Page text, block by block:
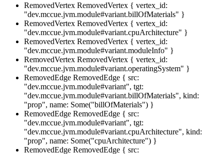
RemovedVertex RemovedVertex { vertex_id:
"dev.mccue.jvm.module#variant.billOfMaterials" }
RemovedVertex RemovedVertex { vertex_id:
"dev.mccue.jvm.module#variant.cpuArchitecture" }
RemovedVertex RemovedVertex { vertex_id:
"dev.mccue.jvm.module#variant.moduleInfo" }
RemovedVertex RemovedVertex { vertex_id:
"dev.mccue.jvm.module#variant.operatingSystem" }
RemovedEdge RemovedEdge { src:
"dev.mccue.jvm.module#variant", tgt:
"dev.mccue.jvm.module#variant.billOfMaterials", kind:
"prop", name: Some("billOfMaterials") }
RemovedEdge RemovedEdge { src:
"dev.mccue.jvm.module#variant", tgt:
"dev.mccue.jvm.module#variant.cpuArchitecture", kind:
"prop", name: Some("cpuArchitecture") }
RemovedEdge RemovedEdge { src: